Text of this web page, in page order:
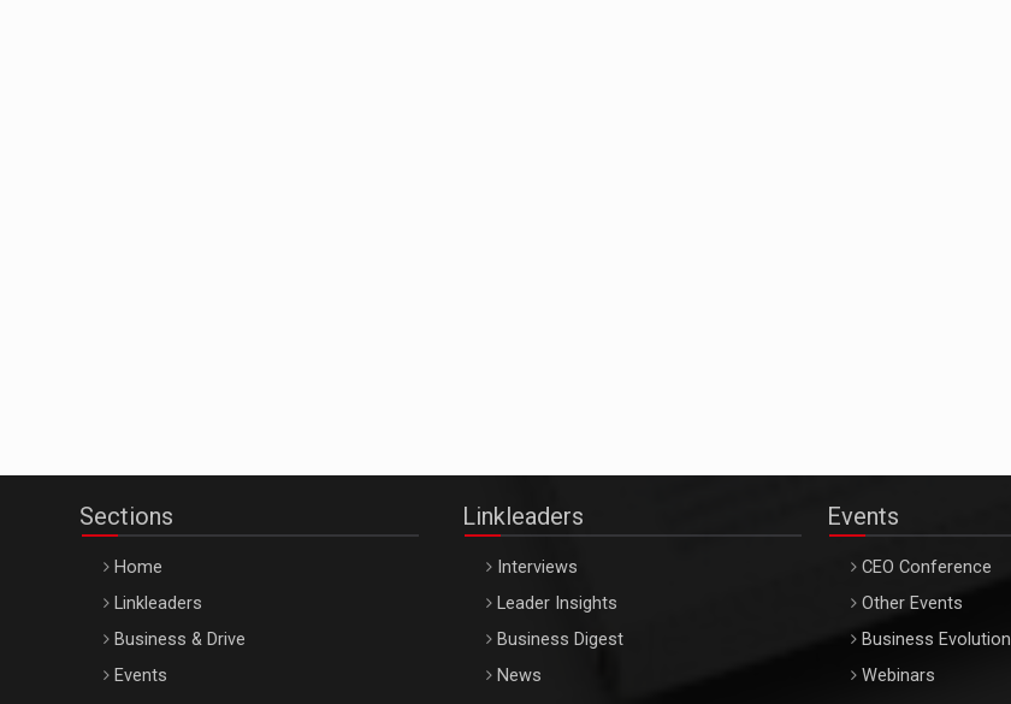
Sections
Home
Linkleaders
Business & Drive
Events
Linkleaders
Interviews
Leader Insights
Business Digest
News
Events
CEO Conference
Other Events
Business Evolution
Webinars